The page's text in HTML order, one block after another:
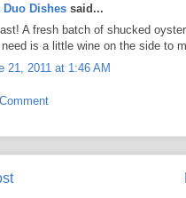
Duo Dishes said...
A fresh batch of shucked
is a little wine on the side to
21, 2011 at 1:46 AM